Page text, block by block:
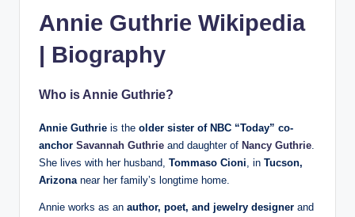
Annie Guthrie Wikipedia
| Biography
Who is Annie Guthrie?
Annie Guthrie is the older sister of NBC “Today” co-
anchor Savannah Guthrie and daughter of Nancy Guthrie
She lives with her husband, Tommaso Cioni , in Tucson,
Arizona near her family’s longtime home.
Annie works as an author, poet, and jewelry designer and